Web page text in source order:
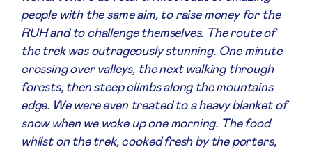
people with the same aim, to raise money for the
RUH and to challenge themselves. The route of
the trek was outrageously stunning. One minute
crossing over valleys, the next walking through
forests, then steep climbs along the mountains
edge. We were even treated to a heavy blanket of
snow when we woke up one morning. The food
whilst on the trek, cooked fresh by the porters,